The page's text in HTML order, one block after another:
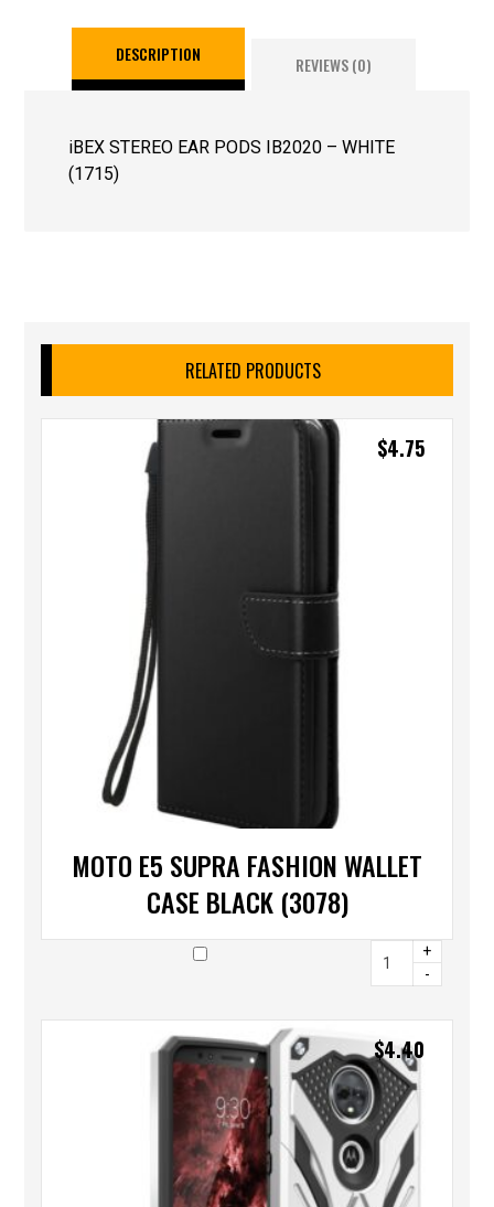
DESCRIPTION REVIEWS (0)
iBEX STEREO EAR PODS IB2020 – WHITE
(1715)
RELATED PRODUCTS
MOTO E5 SUPRA FASHION WALLET
CASE BLACK (3078)
$4.75
+
-
$4.40